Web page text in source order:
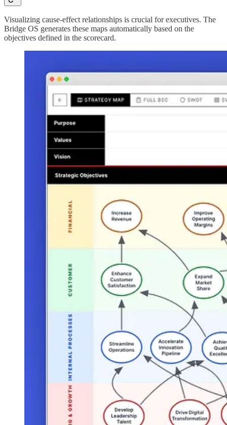
Visualizing cause-effect relationships is crucial for executives. The
Bridge OS generates these maps automatically based on the
objectives defined in the scorecard.